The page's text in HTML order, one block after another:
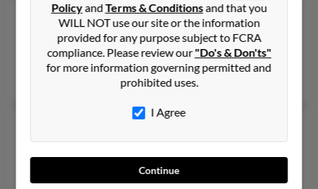
Harold A Hurwitz
113 years old
Pittsford,New York, 14534
Kansas City, MO, Pittsford, NY
Juliette Hurwitz, Eileen Hurwitz, Vickey Hurwitz
Chevy Chase,Maryland, 20815
Bethesda, MD, Chevy Chase, MD
PolicyandTerms & Conditionsand that you
WILL NOT use our site or the information
provided for any purpose subject to FCRA
compliance. Please review our"Do's & Don'ts"
for more information governing permitted and
prohibited uses.
I Agree
Continue